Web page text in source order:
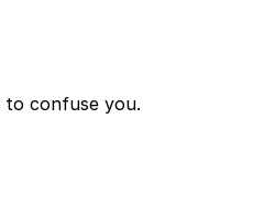
to confuse you.